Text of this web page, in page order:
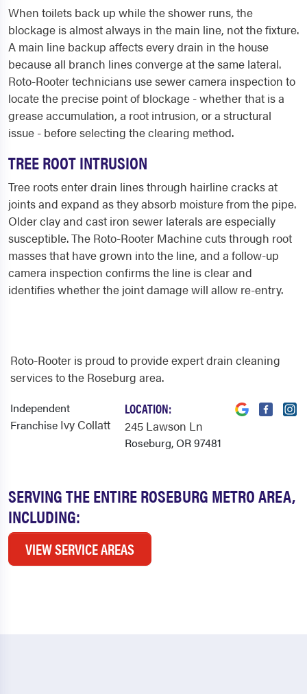
When toilets back up while the shower runs, the
blockage is almost always in the main line, not the fixture.
A main line backup affects every drain in the house
because all branch lines converge at the same lateral.
Roto-Rooter technicians use sewer camera inspection to
locate the precise point of blockage - whether that is a
grease accumulation, a root intrusion, or a structural
issue - before selecting the clearing method.
TREE ROOT INTRUSION
Tree roots enter drain lines through hairline cracks at
joints and expand as they absorb moisture from the pipe.
Older clay and cast iron sewer laterals are especially
susceptible. The Roto-Rooter Machine cuts through root
masses that have grown into the line, and a follow-up
camera inspection confirms the line is clear and
identifies whether the joint damage will allow re-entry.
SERVING THE ENTIRE ROSEBURG METRO AREA,
INCLUDING:
VIEW SERVICE AREAS
Roto-Rooter is proud to provide expert drain cleaning
services to the Roseburg area.
Independent
Franchise Ivy Collatt
LOCATION:
245 Lawson Ln
Roseburg, OR 97481